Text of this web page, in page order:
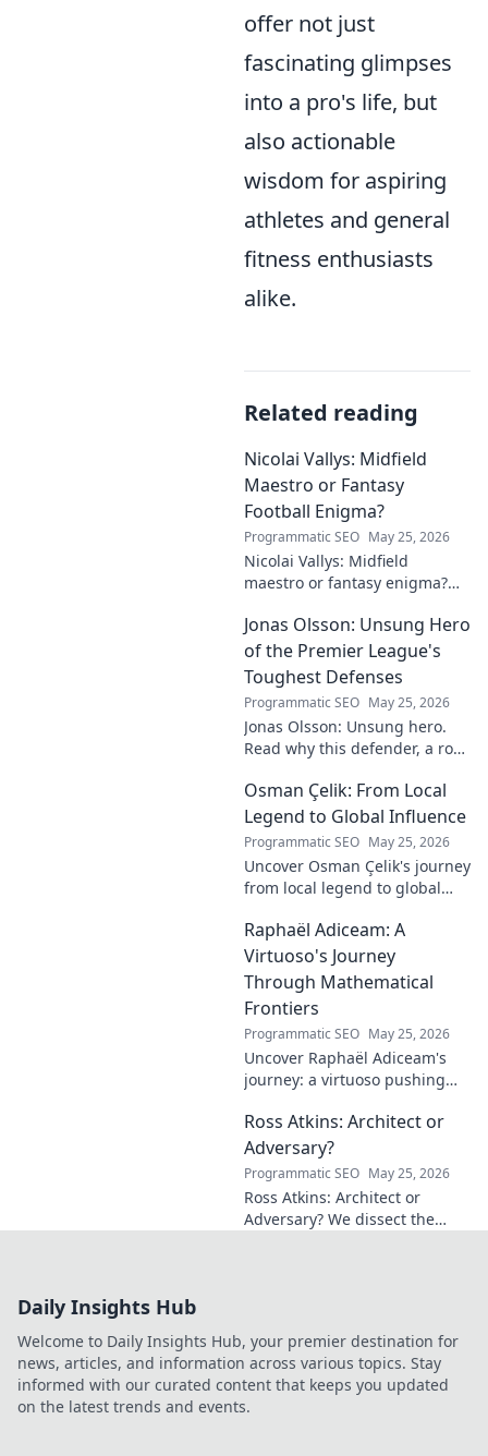
offer not just
fascinating glimpses
into a pro's life, but
also actionable
wisdom for aspiring
athletes and general
fitness enthusiasts
alike.
Related reading
Nicolai Vallys: Midfield
Maestro or Fantasy
Football Enigma?
Programmatic SEO May 25, 2026
Nicolai Vallys: Midfield
maestro or fantasy enigma?
fantasy value. Click to uncover
the truth!
Jonas Olsson: Unsung Hero
of the Premier League's
Toughest Defenses
Programmatic SEO May 25, 2026
Jonas Olsson: Unsung hero.
Read why this defender, a rock
defenses, deserves more
credit. Click to discover his
journey!
Osman Çelik: From Local
Legend to Global Influence
Programmatic SEO May 25, 2026
Uncover Osman Çelik's journey
from local legend to global
impact and learn how you can
make a difference!
Raphaël Adiceam: A
Virtuoso's Journey
Through Mathematical
Frontiers
Programmatic SEO May 25, 2026
Uncover Raphaël Adiceam's
journey: a virtuoso pushing
Explore his groundbreaking
work and inspire your own!
Ross Atkins: Architect or
Adversary?
Programmatic SEO May 25, 2026
Ross Atkins: Architect or
Adversary? We dissect the
Daily Insights Hub
Welcome to Daily Insights Hub, your premier destination for
news, articles, and information across various topics. Stay
informed with our curated content that keeps you updated
on the latest trends and events.